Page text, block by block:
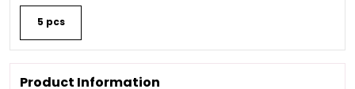
5 pcs
Product Information